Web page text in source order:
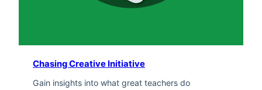
Chasing Creative Initiative
Gain insights into what great teachers do